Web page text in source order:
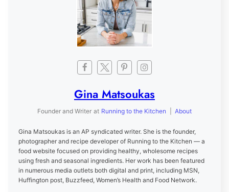
Gina Matsoukas
Founder and Writer at Running to the Kitchen About
Gina Matsoukas is an AP syndicated writer. She is the founder,
photographer and recipe developer of Running to the Kitchen — a
food website focused on providing healthy, wholesome recipes
using fresh and seasonal ingredients. Her work has been featured
in numerous media outlets both digital and print, including MSN,
Huffington post, Buzzfeed, Women’s Health and Food Network.